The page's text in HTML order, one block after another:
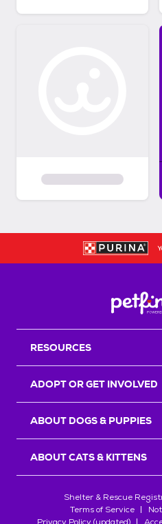
RESOURCES
ADOPT OR GET INVOLVED
ABOUT DOGS & PUPPIES
ABOUT CATS & KITTENS
Shelter & Rescue
Terms of Service